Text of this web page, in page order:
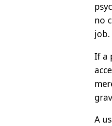
no
job.
If a
A